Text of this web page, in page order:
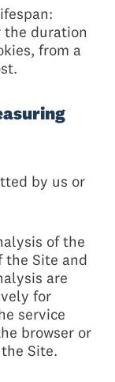
the duration
from a
by us or
of the
the Site and
are
for
service
browser or
Site.